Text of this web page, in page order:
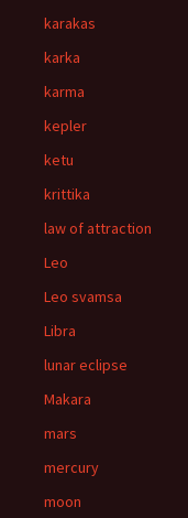
karakas
karka
karma
kepler
ketu
krittika
law of attraction
Leo
Leo svamsa
Libra
lunar eclipse
Makara
mars
mercury
moon